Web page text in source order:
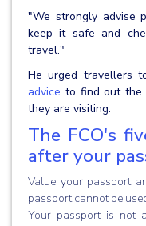
"We strongly advise
keep it safe and
travel."
He urged travellers
advice to find out the
they are visiting.
The FCO's
after your
Value your passport
passport cannot be
Your passport is not